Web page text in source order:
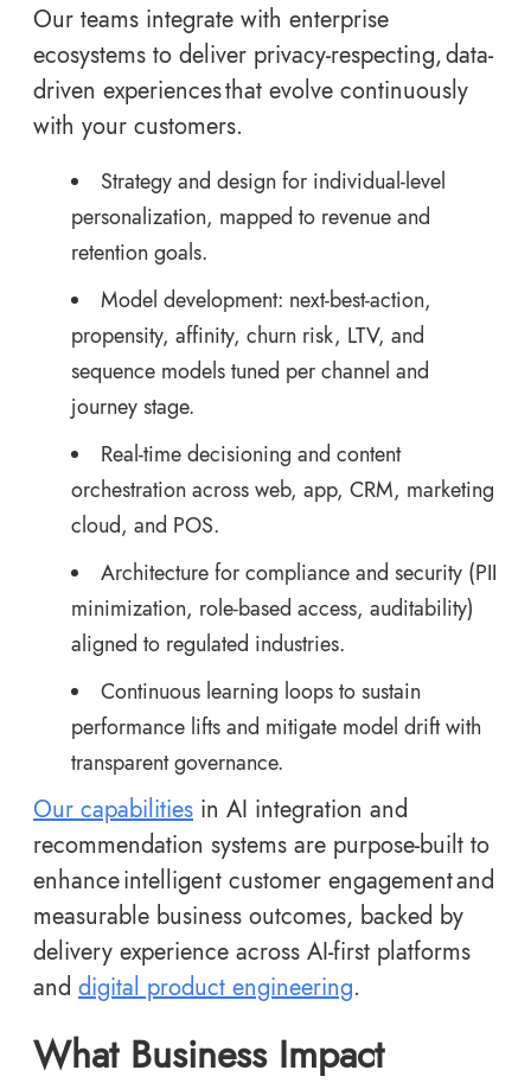
Our teams integrate with enterprise
ecosystems to deliver privacy-respecting, data-
driven experiences that evolve continuously
with your customers.
Strategy and design for individual-level
personalization, mapped to revenue and
retention goals.
Model development: next-best-action,
propensity, affinity, churn risk, LTV, and
sequence models tuned per channel and
journey stage.
Real-time decisioning and content
orchestration across web, app, CRM, marketing
cloud, and POS.
Architecture for compliance and security (PII
minimization, role-based access, auditability)
aligned to regulated industries.
Continuous learning loops to sustain
performance lifts and mitigate model drift with
transparent governance.
Our capabilities in AI integration and
recommendation systems are purpose-built to
enhance intelligent customer engagement and
measurable business outcomes, backed by
delivery experience across AI-first platforms
and digital product engineering.
What Business Impact